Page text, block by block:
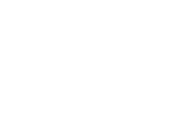
to your living
indications that
detailed